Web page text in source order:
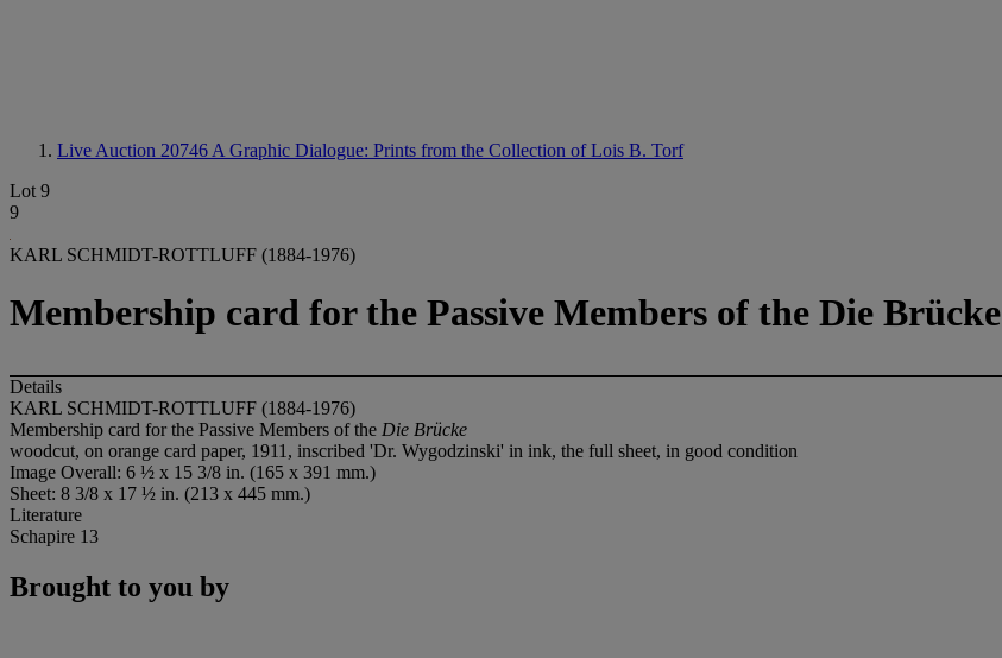
Live Auction 20746 A Graphic Dialogue: Prints from the Collection of Lois B. Torf
Lot 9
9
KARL SCHMIDT-ROTTLUFF (1884-1976)
Membership card for the Passive Members of the Die Brücke
Details
KARL SCHMIDT-ROTTLUFF (1884-1976)
Membership card for the Passive Members of the Die Brücke
woodcut, on orange card paper, 1911, inscribed 'Dr. Wygodzinski' in ink, the full sheet, in good condition
Image Overall: 6 ½ x 15 3/8 in. (165 x 391 mm.)
Sheet: 8 3/8 x 17 ½ in. (213 x 445 mm.)
Literature
Schapire 13
Brought to you by